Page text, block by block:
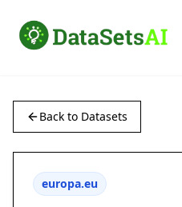
Back to Datasets
europa.eu